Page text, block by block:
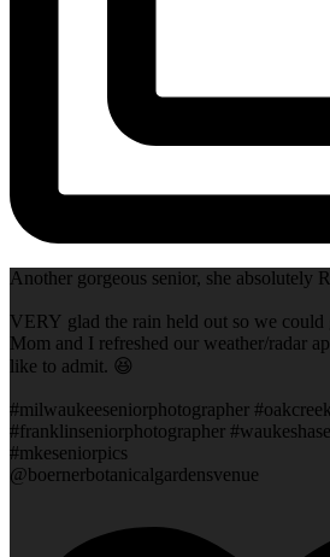
Another gorgeous senior, she absolutely
VERY glad the rain held out so we could
Mom and I refreshed our weather/radar
like to admit. 😆
#milwaukeeseniorphotographer
#franklinseniorphotographer
#mkeseniorpics
@boernerbotanicalgardensvenue